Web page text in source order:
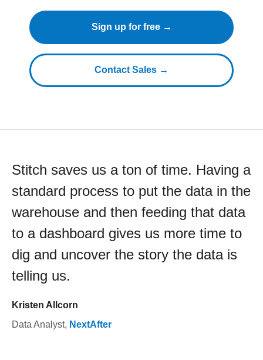
Sign up for free →
Contact Sales →
Stitch saves us a ton of time. Having a
standard process to put the data in the
warehouse and then feeding that data
to a dashboard gives us more time to
dig and uncover the story the data is
telling us.
Kristen Allcorn
Data Analyst, NextAfter